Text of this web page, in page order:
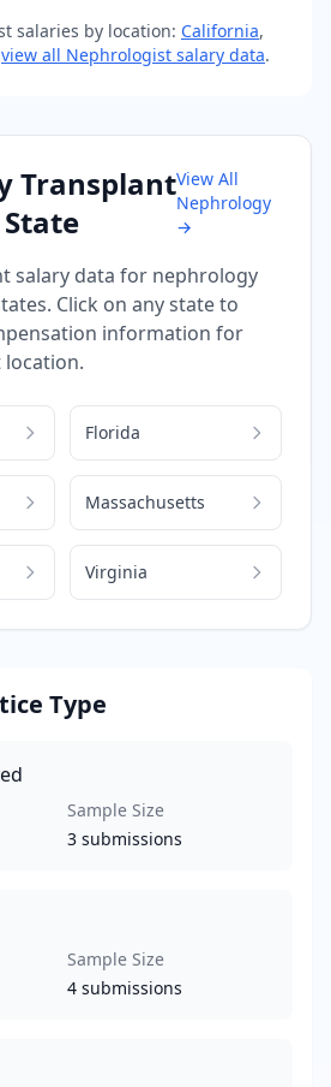
salaries by location: California,
view all Nephrologist salary data.
TransplantView All
Nephrology
→
salary data for nephrology
Click on any state to
information for
location.
Florida
Massachusetts
Virginia
Type
Sample Size
3 submissions
Sample Size
4 submissions